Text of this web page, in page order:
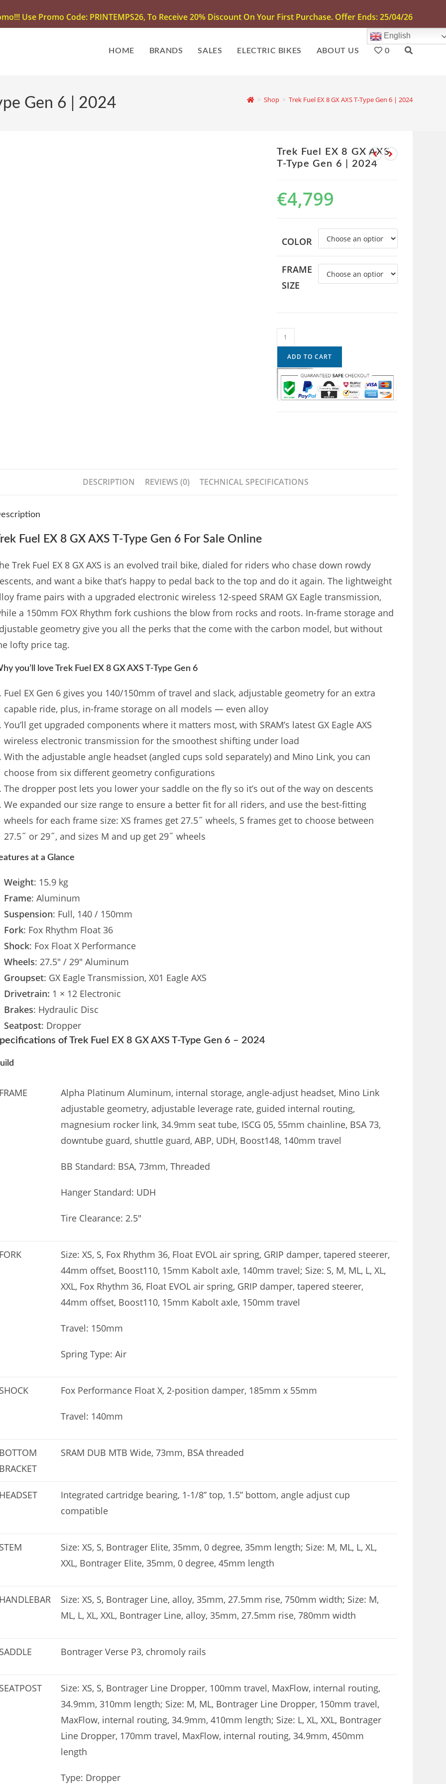
Use Promo Code: PRINTEMPS26, To Receive 20% Discount On Your First Purchase. Offer Ends: 25/04/26
HOME BRANDS SALES ELECTRIC BIKES ABOUT US
English
0
Gen 6 | 2024 > Shop > Trek Fuel EX 8 GX AXS T-Type Gen 6 | 2024
Trek Fuel EX 8 GX AXS
T-Type Gen 6 | 2024
€4,799
COLOR
FRAME
SIZE
ADD TO CART
DESCRIPTION REVIEWS (0) TECHNICAL SPECIFICATIONS
Fuel EX 8 GX AXS T-Type Gen 6 For Sale Online
Trek Fuel EX 8 GX AXS is an evolved trail bike, dialed for riders who chase down rowdy
and want a bike that’s happy to pedal back to the top and do it again. The lightweight
frame pairs with a upgraded electronic wireless 12-speed SRAM GX Eagle transmission,
a 150mm FOX Rhythm fork cushions the blow from rocks and roots. In-frame storage and
geometry give you all the perks that the come with the carbon model, but without
lofty price tag.
you’ll love Trek Fuel EX 8 GX AXS T-Type Gen 6
Fuel EX Gen 6 gives you 140/150mm of travel and slack, adjustable geometry for an extra
capable ride, plus, in-frame storage on all models — even alloy
You’ll get upgraded components where it matters most, with SRAM’s latest GX Eagle AXS
wireless electronic transmission for the smoothest shifting under load
With the adjustable angle headset (angled cups sold separately) and Mino Link, you can
choose from six different geometry configurations
The dropper post lets you lower your saddle on the fly so it’s out of the way on descents
We expanded our size range to ensure a better fit for all riders, and use the best-fitting
wheels for each frame size: XS frames get 27.5˝ wheels, S frames get to choose between
27.5˝ or 29˝, and sizes M and up get 29˝ wheels
at a Glance
Weight: 15.9 kg
Frame: Aluminum
Suspension: Full, 140 / 150mm
Fork: Fox Rhythm Float 36
Shock: Fox Float X Performance
Wheels: 27.5″ / 29″ Aluminum
Groupset: GX Eagle Transmission, X01 Eagle AXS
Drivetrain: 1 × 12 Electronic
Brakes: Hydraulic Disc
Seatpost: Dropper
of Trek Fuel EX 8 GX AXS T-Type Gen 6 – 2024
Alpha Platinum Aluminum, internal storage, angle-adjust headset, Mino Link
adjustable geometry, adjustable leverage rate, guided internal routing,
magnesium rocker link, 34.9mm seat tube, ISCG 05, 55mm chainline, BSA 73,
downtube guard, shuttle guard, ABP, UDH, Boost148, 140mm travel
BB Standard: BSA, 73mm, Threaded
Hanger Standard: UDH
Tire Clearance: 2.5″
Size: XS, S, Fox Rhythm 36, Float EVOL air spring, GRIP damper, tapered steerer,
44mm offset, Boost110, 15mm Kabolt axle, 140mm travel; Size: S, M, ML, L, XL,
XXL, Fox Rhythm 36, Float EVOL air spring, GRIP damper, tapered steerer,
44mm offset, Boost110, 15mm Kabolt axle, 150mm travel
Travel: 150mm
Spring Type: Air
Fox Performance Float X, 2-position damper, 185mm x 55mm
Travel: 140mm
SRAM DUB MTB Wide, 73mm, BSA threaded
Integrated cartridge bearing, 1-1/8” top, 1.5” bottom, angle adjust cup
compatible
Size: XS, S, Bontrager Elite, 35mm, 0 degree, 35mm length; Size: M, ML, L, XL,
XXL, Bontrager Elite, 35mm, 0 degree, 45mm length
Size: XS, S, Bontrager Line, alloy, 35mm, 27.5mm rise, 750mm width; Size: M,
ML, L, XL, XXL, Bontrager Line, alloy, 35mm, 27.5mm rise, 780mm width
Bontrager Verse P3, chromoly rails
Size: XS, S, Bontrager Line Dropper, 100mm travel, MaxFlow, internal routing,
34.9mm, 310mm length; Size: M, ML, Bontrager Line Dropper, 150mm travel,
MaxFlow, internal routing, 34.9mm, 410mm length; Size: L, XL, XXL, Bontrager
Line Dropper, 170mm travel, MaxFlow, internal routing, 34.9mm, 450mm
length
Type: Dropper